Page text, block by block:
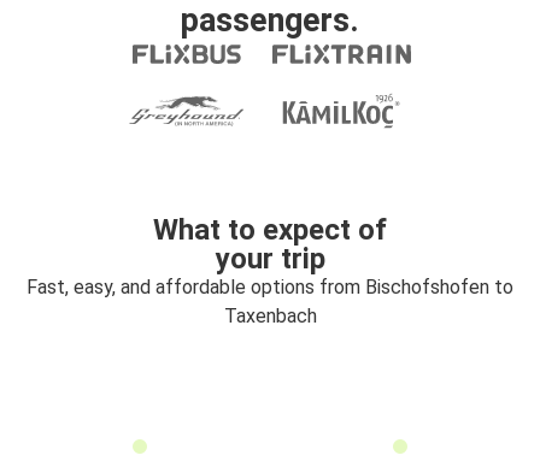
passengers.
What to expect of
your trip
Fast, easy, and affordable options from Bischofshofen to
Taxenbach